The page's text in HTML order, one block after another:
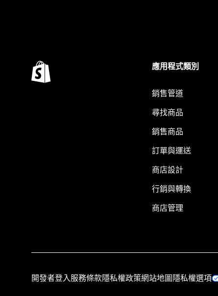
應用程式類別
銷售管道
尋找商品
銷售商品
訂單與運送
商店設計
行銷與轉換
商店管理
開發者登入服務條款隱私權政策網站地圖 隱私權選項